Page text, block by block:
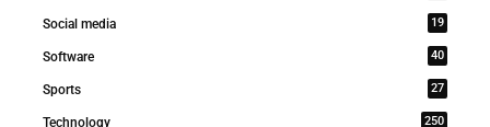
Social media 19
Software 40
Sports 27
Technology 250